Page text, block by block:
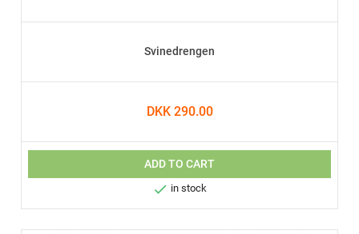
Svinedrengen
DKK 290.00
ADD TO CART
 in stock